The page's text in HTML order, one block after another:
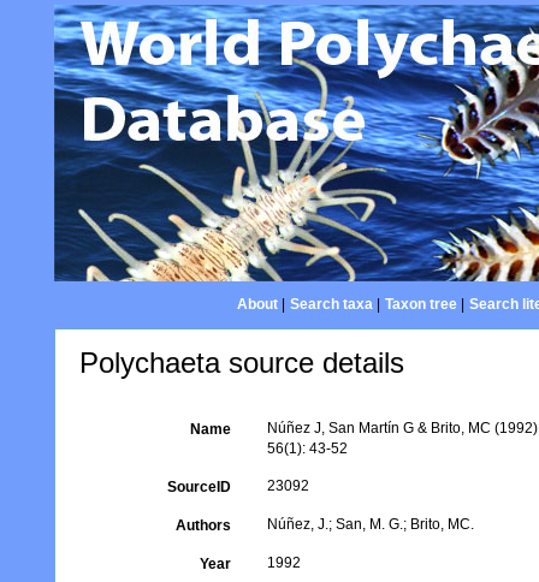
About| Search taxa| Taxon tree| Search
Polychaeta source details
Name
Núñez J, San Martín G & Brito, MC
56(1): 43-52
SourceID 23092
Authors Núñez, J.; San, M. G.; Brito, MC.
Year 1992